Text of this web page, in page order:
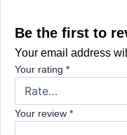
Be the first to
Your email address
Your rating *
Your review *